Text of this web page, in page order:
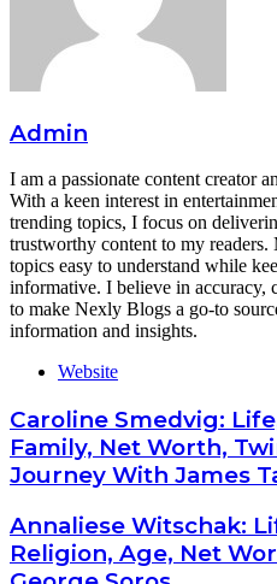
Admin
I am a passionate content creator
With a keen interest in
trending topics, I focus on
trustworthy content to my
topics easy to understand while
informative. I believe in accuracy,
to make Nexly Blogs a go-to
information and insights.
Website
Caroline Smedvig:
Family, Net Worth,
Journey With James
Annaliese Witschak:
Religion, Age, Net